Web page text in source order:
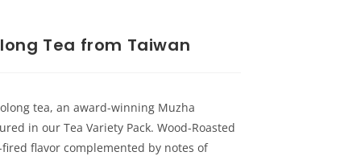
Tea from Taiwan
tea, an award-winning Muzha
in our Tea Variety Pack. Wood-Roasted
flavor complemented by notes of